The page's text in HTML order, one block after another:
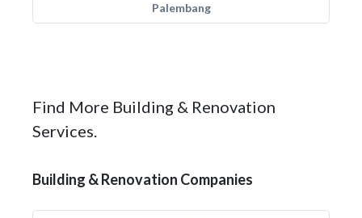
Palembang
Find More Building & Renovation
Services.
Building & Renovation Companies